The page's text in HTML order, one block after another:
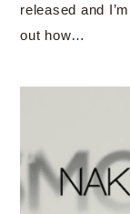
released and
out how…